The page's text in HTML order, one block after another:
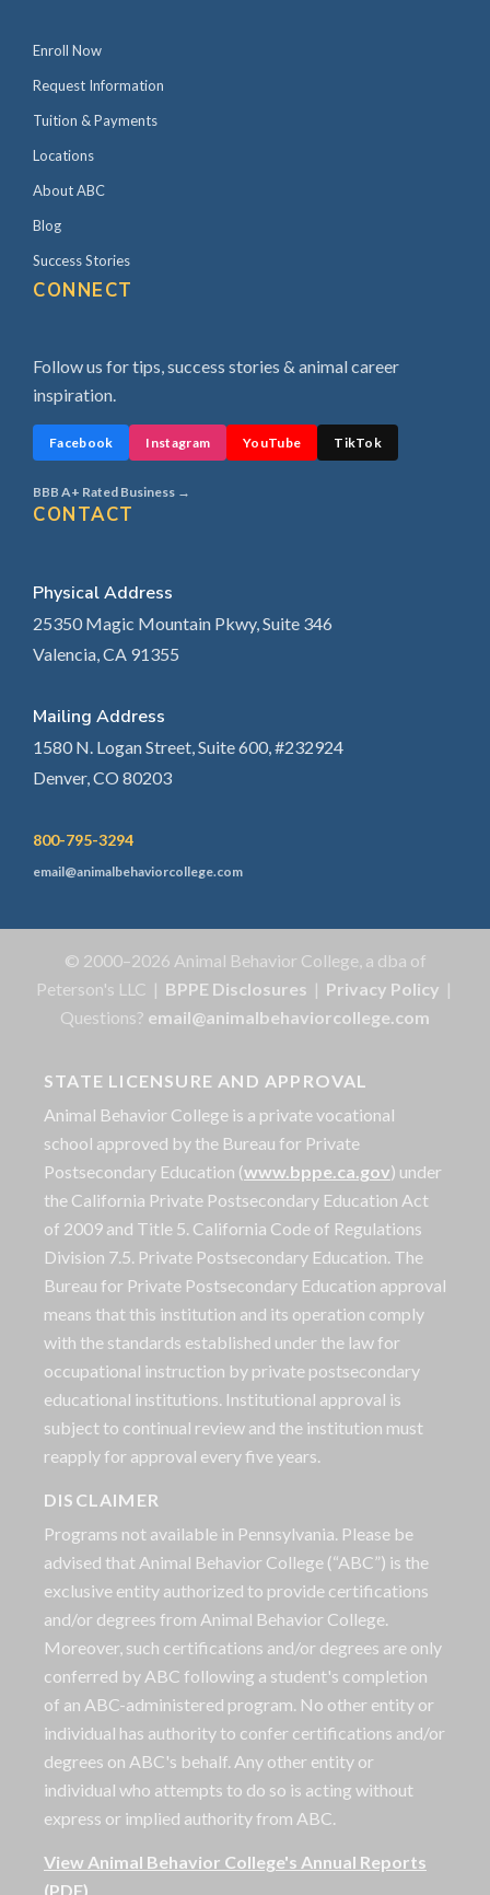
Enroll Now
Request Information
Tuition & Payments
Locations
About ABC
Blog
Success Stories
CONNECT
Follow us for tips, success stories & animal career
inspiration.
Facebook Instagram YouTube TikTok
BBB A+ Rated Business →
CONTACT
Physical Address
25350 Magic Mountain Pkwy, Suite 346
Valencia, CA 91355
Mailing Address
1580 N. Logan Street, Suite 600, #232924
Denver, CO 80203
800-795-3294
email@animalbehaviorcollege.com
© 2000–2026 Animal Behavior College, a dba of
Peterson's LLC | BPPE Disclosures | Privacy Policy |
Questions? email@animalbehaviorcollege.com
STATE LICENSURE AND APPROVAL
Animal Behavior College is a private vocational
school approved by the Bureau for Private
Postsecondary Education (www.bppe.ca.gov) under
the California Private Postsecondary Education Act
of 2009 and Title 5. California Code of Regulations
Division 7.5. Private Postsecondary Education. The
Bureau for Private Postsecondary Education approval
means that this institution and its operation comply
with the standards established under the law for
occupational instruction by private postsecondary
educational institutions. Institutional approval is
subject to continual review and the institution must
reapply for approval every five years.
DISCLAIMER
Programs not available in Pennsylvania. Please be
advised that Animal Behavior College (“ABC”) is the
exclusive entity authorized to provide certifications
and/or degrees from Animal Behavior College.
Moreover, such certifications and/or degrees are only
conferred by ABC following a student's completion
of an ABC-administered program. No other entity or
individual has authority to confer certifications and/or
degrees on ABC's behalf. Any other entity or
individual who attempts to do so is acting without
express or implied authority from ABC.
View Animal Behavior College's Annual Reports
(PDF)